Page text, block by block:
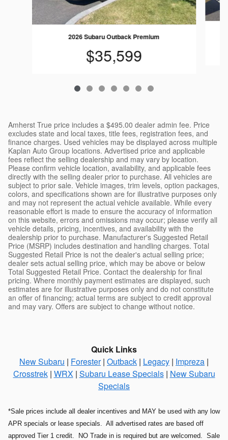
2026 Subaru Outback Premium
$35,599
Amherst True price includes a $495.00 dealer admin fee. Price
excludes state and local taxes, title fees, registration fees, and
finance charges. Used vehicles may be displayed across multiple
Kaplan Auto Group locations. Advertised price and applicable
fees reflect the selling dealership and may vary by location.
Please confirm vehicle location, availability, and applicable fees
directly with the selling dealer prior to purchase. All vehicles are
subject to prior sale. Vehicle images, trim levels, option packages,
colors, and specifications shown are for illustrative purposes only
and may not represent the actual vehicle available. While every
reasonable effort is made to ensure the accuracy of information
on this website, errors and omissions may occur; please verify all
vehicle details, pricing, incentives, and availability with the
dealership prior to purchase. Manufacturer's Suggested Retail
Price (MSRP) includes destination and handling charges. Total
Suggested Retail Price is not the dealer's actual selling price;
dealer sets actual selling price, which may be above or below
Total Suggested Retail Price. Contact the dealership for final
pricing. Where monthly payment estimates are displayed, such
estimates are for illustrative purposes only and do not constitute
an offer of financing; actual terms are subject to credit approval
and may vary. Offers are subject to change without notice.
Quick Links
New Subaru | Forester| Outback | Legacy | Impreza |
Crosstrek| WRX | Subaru Lease Specials| New Subaru
Specials
*Sale prices include all dealer incentives and MAY be used with any low
APR specials or lease specials. All advertised rates are based off
approved Tier 1 credit. NO Trade in is required but are welcomed. Sale